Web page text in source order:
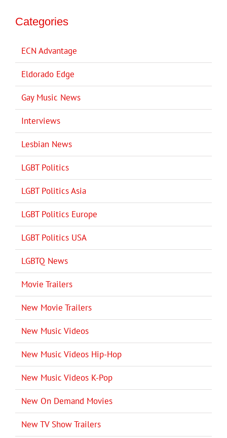
Categories
ECN Advantage
Eldorado Edge
Gay Music News
Interviews
Lesbian News
LGBT Politics
LGBT Politics Asia
LGBT Politics Europe
LGBT Politics USA
LGBTQ News
Movie Trailers
New Movie Trailers
New Music Videos
New Music Videos Hip-Hop
New Music Videos K-Pop
New On Demand Movies
New TV Show Trailers